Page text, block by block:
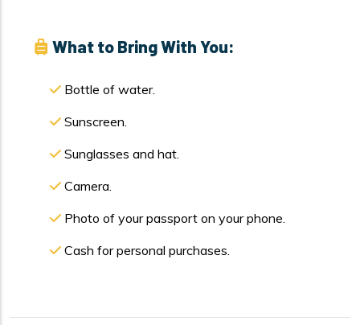
What to Bring With You:
Bottle of water.
Sunscreen.
Sunglasses and hat.
Camera.
Photo of your passport on your phone.
Cash for personal purchases.